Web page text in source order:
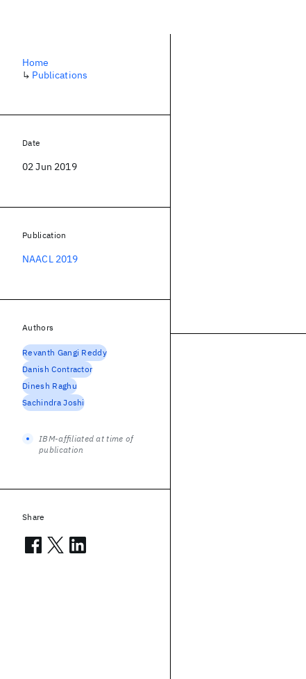
Home
↳ Publications
Date
02 Jun 2019
Publication
NAACL 2019
Authors
Revanth Gangi Reddy
Danish Contractor
Dinesh Raghu
Sachindra Joshi
IBM-affiliated at time of
publication
Share